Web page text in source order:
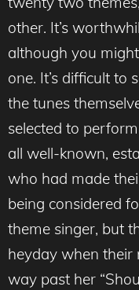
other. It’s
although you
one. It’s difficult to
the tunes
selected to
all well-known,
who had made
being considered
theme singer, but
heyday when their
way past her